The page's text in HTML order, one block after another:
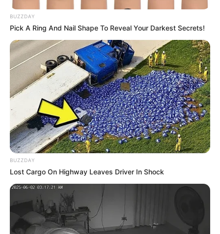
Além dos prefeitos, a entrega contou com a presença de
importantes autoridades da saúde e do CIVAP.
Fonte: Assessoria de Comunicação
SAÚDE 23/12/2024
ShareFacebookWhatsAppTelegramMessenger
X
BUZZDAY
Pick A Ring And Nail Shape To Reveal Your Darkest Secrets!
BUZZDAY
Lost Cargo On Highway Leaves Driver In Shock